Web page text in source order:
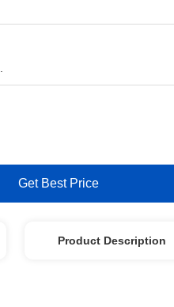
Get Best Price
Product Description